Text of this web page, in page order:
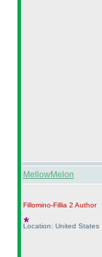
MellowMelon
Fillomino-Fillia 2 Author
Location: United States